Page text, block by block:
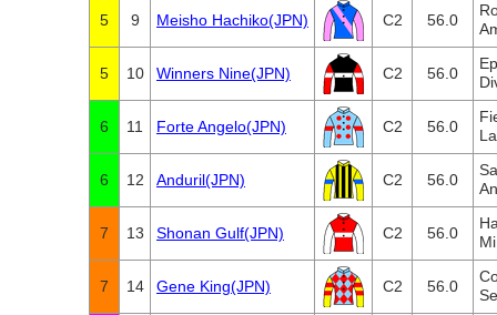
5 9 Meisho Hachiko(JPN) C2 56.0
5 10 Winners Nine(JPN) C2 56.0
6 11 Forte Angelo(JPN) C2 56.0
6 12 Anduril(JPN) C2 56.0
7 13 Shonan Gulf(JPN) C2 56.0
7 14 Gene King(JPN) C2 56.0